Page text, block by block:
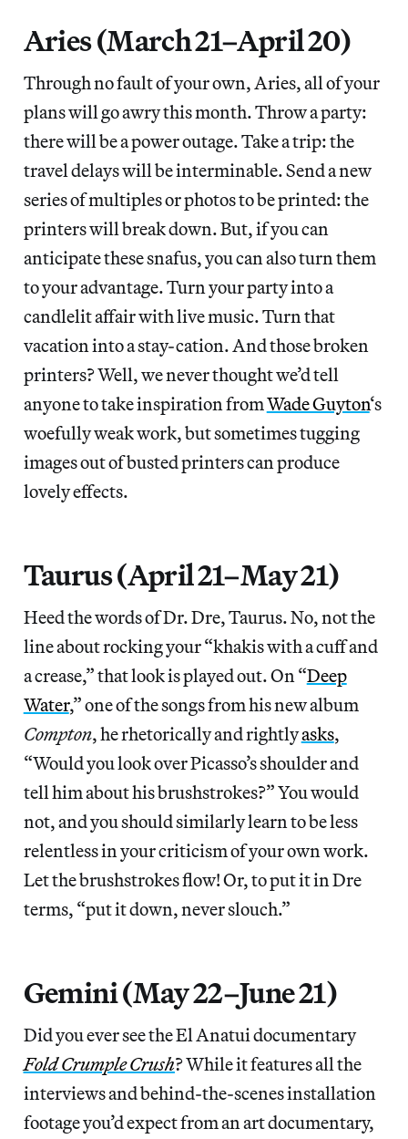
Aries (March 21–April 20)
Through no fault of your own, Aries, all of your
plans will go awry this month. Throw a party:
there will be a power outage. Take a trip: the
travel delays will be interminable. Send a new
series of multiples or photos to be printed: the
printers will break down. But, if you can
anticipate these snafus, you can also turn them
to your advantage. Turn your party into a
candlelit affair with live music. Turn that
vacation into a stay-cation. And those broken
printers? Well, we never thought we’d tell
anyone to take inspiration fromWade Guyton‘s
woefully weak work, but sometimes tugging
images out of busted printers can produce
lovely effects.
Taurus (April 21–May 21)
Heed the words of Dr. Dre, Taurus. No, not the
line about rocking your “khakis with a cuff and
a crease,” that look is played out. On “Deep
Water,” one of the songs from his new album
Compton, he rhetorically and rightlyasks,
“Would you look over Picasso’s shoulder and
tell him about his brushstrokes?” You would
not, and you should similarly learn to be less
relentless in your criticism of your own work.
Let the brushstrokes flow! Or, to put it in Dre
terms, “put it down, never slouch.”
Gemini (May 22–June 21)
Did you ever see the El Anatui documentary
Fold Crumple Crush? While it features all the
interviews and behind-the-scenes installation
footage you’d expect from an art documentary,